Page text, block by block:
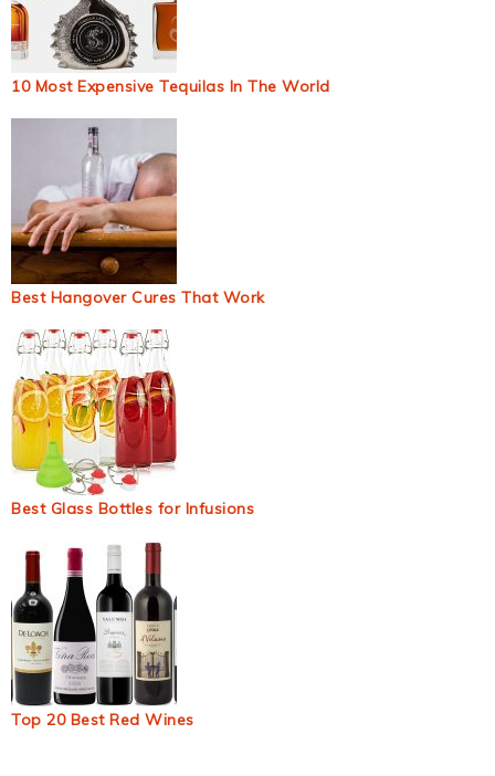
10 Most Expensive Tequilas In The World
Best Hangover Cures That Work
Best Glass Bottles for Infusions
Top 20 Best Red Wines